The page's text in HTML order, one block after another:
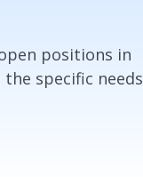
positions in
specific needs